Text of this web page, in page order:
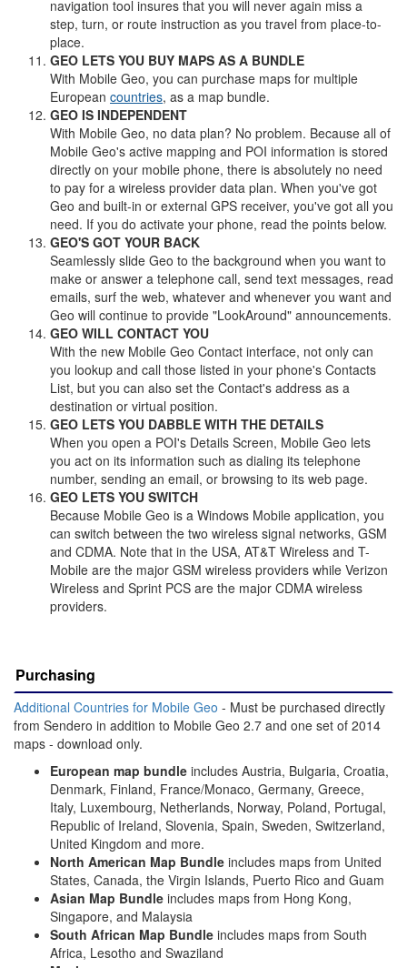
navigation tool insures that you will never again miss a
step, turn, or route instruction as you travel from place-to-
place.
GEO LETS YOU BUY MAPS AS A BUNDLE
With Mobile Geo, you can purchase maps for multiple
European countries, as a map bundle.
GEO IS INDEPENDENT
With Mobile Geo, no data plan? No problem. Because all of
Mobile Geo's active mapping and POI information is stored
directly on your mobile phone, there is absolutely no need
to pay for a wireless provider data plan. When you've got
Geo and built-in or external GPS receiver, you've got all you
need. If you do activate your phone, read the points below.
GEO'S GOT YOUR BACK
Seamlessly slide Geo to the background when you want to
make or answer a telephone call, send text messages, read
emails, surf the web, whatever and whenever you want and
Geo will continue to provide "LookAround" announcements.
GEO WILL CONTACT YOU
With the new Mobile Geo Contact interface, not only can
you lookup and call those listed in your phone's Contacts
List, but you can also set the Contact's address as a
destination or virtual position.
GEO LETS YOU DABBLE WITH THE DETAILS
When you open a POI's Details Screen, Mobile Geo lets
you act on its information such as dialing its telephone
number, sending an email, or browsing to its web page.
GEO LETS YOU SWITCH
Because Mobile Geo is a Windows Mobile application, you
can switch between the two wireless signal networks, GSM
and CDMA. Note that in the USA, AT&T Wireless and T-
Mobile are the major GSM wireless providers while Verizon
Wireless and Sprint PCS are the major CDMA wireless
providers.
Purchasing
Additional Countries for Mobile Geo - Must be purchased directly
from Sendero in addition to Mobile Geo 2.7 and one set of 2014
maps - download only.
European map bundle includes Austria, Bulgaria, Croatia,
Denmark, Finland, France/Monaco, Germany, Greece,
Italy, Luxembourg, Netherlands, Norway, Poland, Portugal,
Republic of Ireland, Slovenia, Spain, Sweden, Switzerland,
United Kingdom and more.
North American Map Bundle includes maps from United
States, Canada, the Virgin Islands, Puerto Rico and Guam
Asian Map Bundle includes maps from Hong Kong,
Singapore, and Malaysia
South African Map Bundle includes maps from South
Africa, Lesotho and Swaziland